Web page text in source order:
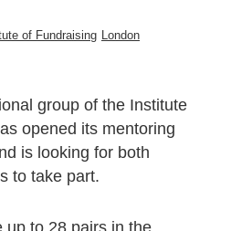
of Fundraising London
group of the Institute
opened its mentoring
is looking for both
to take part.
up to 28 pairs in the